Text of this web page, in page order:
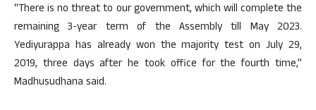
“There is no threat to our government, which will complete the
remaining 3-year term of the Assembly till May 2023.
Yediyurappa has already won the majority test on July 29,
2019, three days after he took office for the fourth time,”
Madhusudhana said.